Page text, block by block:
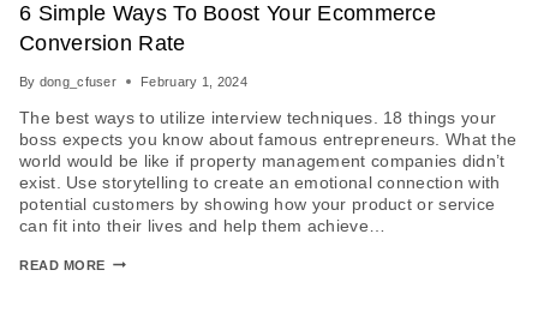
6 Simple Ways To Boost Your Ecommerce
Conversion Rate
By dong_cfuser February 1, 2024
The best ways to utilize interview techniques. 18 things your
boss expects you know about famous entrepreneurs. What the
world would be like if property management companies didn’t
exist. Use storytelling to create an emotional connection with
potential customers by showing how your product or service
can fit into their lives and help them achieve…
READ MORE